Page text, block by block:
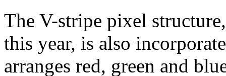
The V-stripe pixel
this year, is also
arranges red, green and